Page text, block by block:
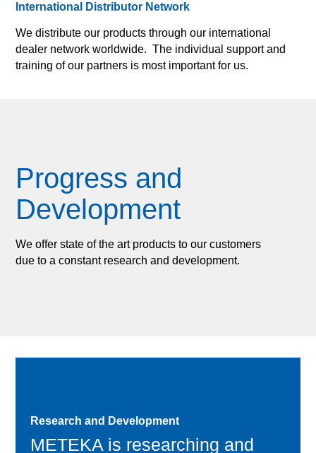
International Distributor Network
We distribute our products through our international
dealer network worldwide. The individual support and
training of our partners is most important for us.
Progress and
Development
We offer state of the art products to our customers
due to a constant research and development.
Research and Development
METEKA is researching and